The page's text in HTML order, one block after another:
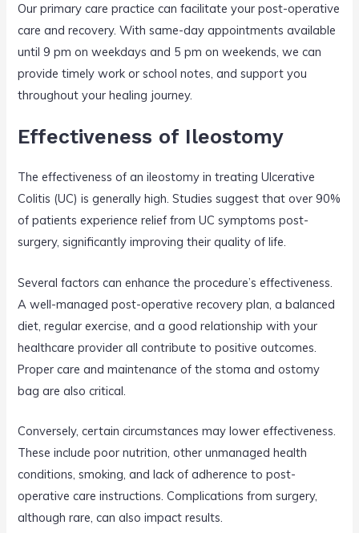
Our primary care practice can facilitate your post-operative
care and recovery. With same-day appointments available
until 9 pm on weekdays and 5 pm on weekends, we can
provide timely work or school notes, and support you
throughout your healing journey.
Effectiveness of Ileostomy
The effectiveness of an ileostomy in treating Ulcerative
Colitis (UC) is generally high. Studies suggest that over 90%
of patients experience relief from UC symptoms post-
surgery, significantly improving their quality of life.
Several factors can enhance the procedure’s effectiveness.
A well-managed post-operative recovery plan, a balanced
diet, regular exercise, and a good relationship with your
healthcare provider all contribute to positive outcomes.
Proper care and maintenance of the stoma and ostomy
bag are also critical.
Conversely, certain circumstances may lower effectiveness.
These include poor nutrition, other unmanaged health
conditions, smoking, and lack of adherence to post-
operative care instructions. Complications from surgery,
although rare, can also impact results.